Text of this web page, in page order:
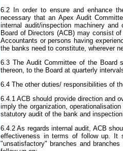
6.2 In order to ensure and enhance
necessary that an Apex Audit
internal audit/inspection machinery
Board of Directors (ACB) may consist
Accountants or persons having
the banks need to constitute, wherever
6.3 The Audit Committee of the Board
thereon, to the Board at quarterly
6.4 The other duties/ responsibilities of
6.4.1 ACB should provide direction and
imply the organization,
statutory audit of the bank and
6.4.2 As regards internal audit, ACB
effectiveness in terms of follow up. It
"unsatisfactory" branches and